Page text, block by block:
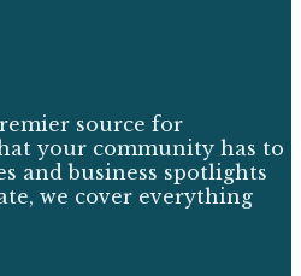
source for
your community has to
and business spotlights
we cover everything